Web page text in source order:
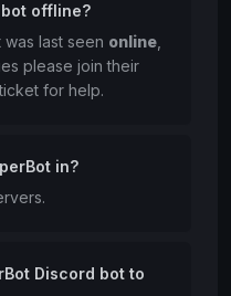
offline?
last seen online
please join their
for help.
in?
Discord bot to